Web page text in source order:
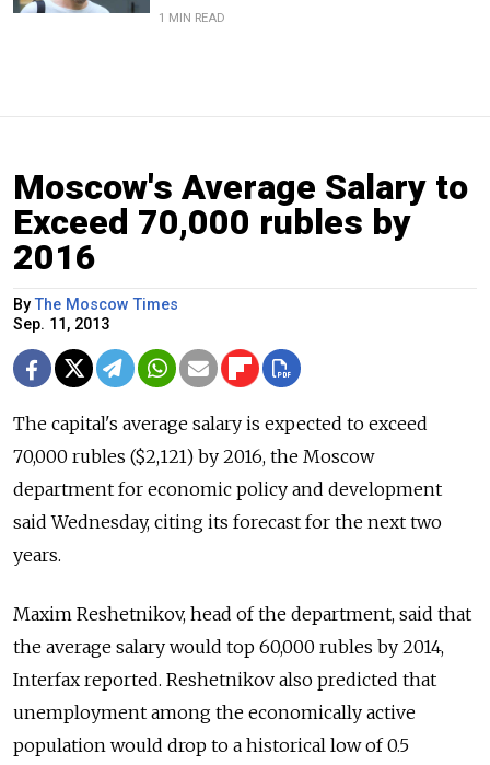
1 MIN READ
Moscow's Average Salary to
Exceed 70,000 rubles by
2016
ByThe Moscow Times
Sep. 11, 2013
The capital's average salary is expected to exceed
70,000 rubles ($2,121) by 2016, the Moscow
department for economic policy and development
said Wednesday, citing its forecast for the next two
years.
Maxim Reshetnikov, head of the department, said that
the average salary would top 60,000 rubles by 2014,
Interfax reported. Reshetnikov also predicted that
unemployment among the economically active
population would drop to a historical low of 0.5